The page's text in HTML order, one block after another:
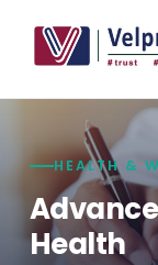
HEALTH &
Health